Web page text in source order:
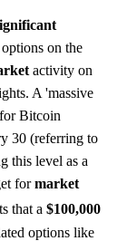
on the
activity on
A 'massive
Bitcoin
30 (referring to
this level as a
formarket
that a $100,000
options like